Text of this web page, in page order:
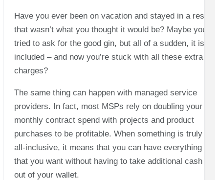
Have you ever been on vacation and stayed in a resort
that wasn’t what you thought it would be? Maybe you
tried to ask for the good gin, but all of a sudden, it isn’t
included – and now you’re stuck with all these extra
charges?
The same thing can happen with managed service
providers. In fact, most MSPs rely on doubling your
monthly contract spend with projects and product
purchases to be profitable. When something is truly
all-inclusive, it means that you can have everything
that you want without having to take additional cash
out of your wallet.